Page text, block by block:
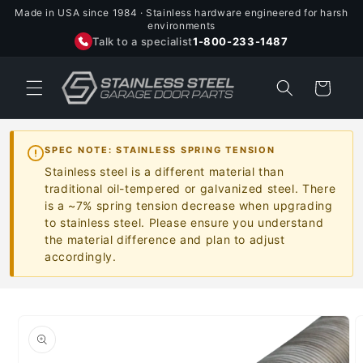
Skip to
Made in USA since 1984 · Stainless hardware engineered for harsh
environments
Talk to a specialist1-800-233-1487
Cart
SPEC NOTE: STAINLESS SPRING TENSION
Stainless steel is a different material than
traditional oil-tempered or galvanized steel. There
is a ~7% spring tension decrease when upgrading
to stainless steel. Please ensure you understand
the material difference and plan to adjust
accordingly.
information